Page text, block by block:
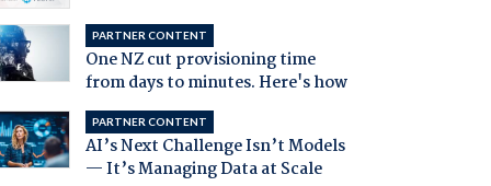
PARTNER CONTENT
One NZ cut provisioning time
from days to minutes. Here's how
PARTNER CONTENT
AI’s Next Challenge Isn’t Models
— It’s Managing Data at Scale